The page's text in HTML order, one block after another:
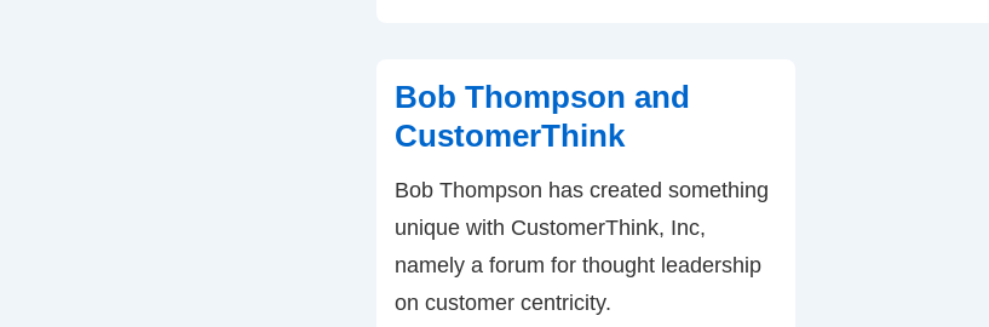
Bob Thompson and
CustomerThink
Bob Thompson has created something
unique with CustomerThink, Inc,
namely a forum for thought leadership
on customer centricity.